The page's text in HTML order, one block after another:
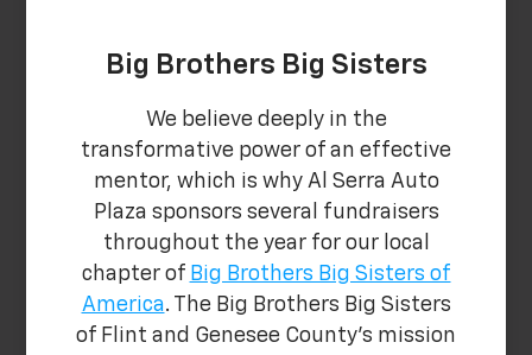
Big Brothers Big Sisters
We believe deeply in the
transformative power of an effective
mentor, which is why Al Serra Auto
Plaza sponsors several fundraisers
throughout the year for our local
chapter of Big Brothers Big Sisters of
America. The Big Brothers Big Sisters
of Flint and Genesee County's mission